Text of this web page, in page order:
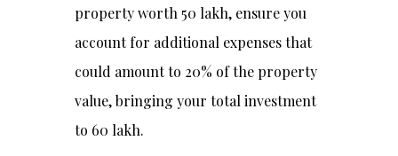
property worth ₹50 lakh, ensure you
account for additional expenses that
could amount to 20% of the property
value, bringing your total investment
to ₹60 lakh.